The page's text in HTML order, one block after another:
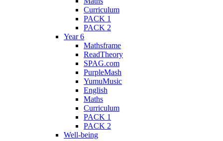
Curriculum
PACK 1
PACK 2
Year 6
Mathsframe
ReadTheory
SPAG.com
PurpleMash
YumuMusic
English
Maths
Curriculum
PACK 1
PACK 2
Well-being